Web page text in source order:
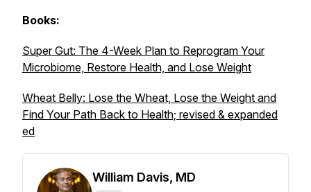
Books:
Super Gut: The 4-Week Plan to Reprogram Your
Microbiome, Restore Health, and Lose Weight
Wheat Belly: Lose the Wheat, Lose the Weight and
Find Your Path Back to Health; revised & expanded
ed
William Davis, MD